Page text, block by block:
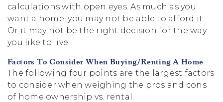
calculations with open eyes. As much as you
want a home, you may not be able to afford it.
Or it may not be the right decision for the way
you like to live.
Factors To Consider When Buying/Renting A Home
The following four points are the largest factors
to consider when weighing the pros and cons
of home ownership vs. rental.